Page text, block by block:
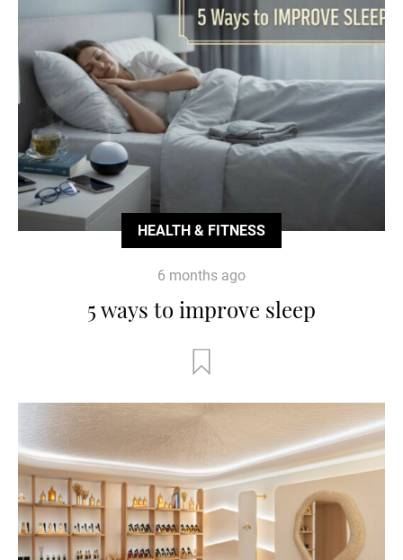
HEALTH & FITNESS
6 months ago
5 ways to improve sleep